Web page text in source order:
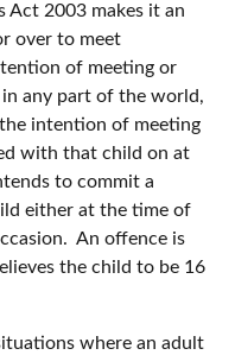
Act 2003 makes it an
over to meet
of meeting or
any part of the world,
intention of meeting
with that child on at
to commit a
either at the time of
An offence is
the child to be 16
where an adult